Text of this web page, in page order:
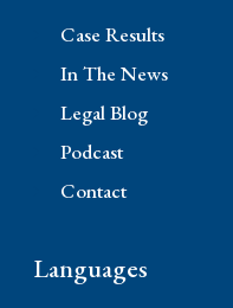
Case Results
In The News
Legal Blog
Podcast
Contact
Languages